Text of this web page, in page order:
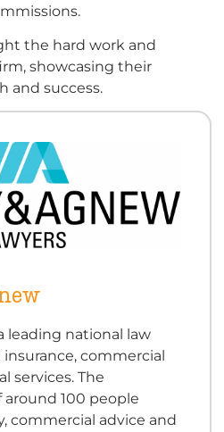
the hard work and
showcasing their
and success.
leading national law
commercial
services. The
100 people
commercial advice and